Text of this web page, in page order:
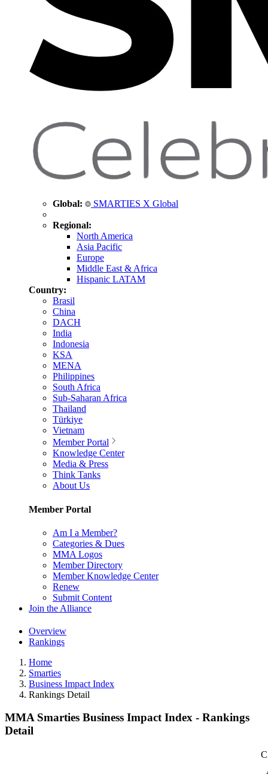
Global: SMARTIES X Global
Regional:
North America
Asia Pacific
Europe
Middle East & Africa
Hispanic LATAM
Country:
Brasil
China
DACH
India
Indonesia
KSA
MENA
Philippines
South Africa
Sub-Saharan Africa
Thailand
Türkiye
Vietnam
Member Portal
Knowledge Center
Media & Press
Think Tanks
About Us
Member Portal
Am I a Member?
Categories & Dues
MMA Logos
Member Directory
Member Knowledge Center
Renew
Submit Content
Join the Alliance
Overview
Rankings
Home
Smarties
Business Impact Index
Rankings Detail
MMA Smarties Business Impact Index - Rankings
Detail